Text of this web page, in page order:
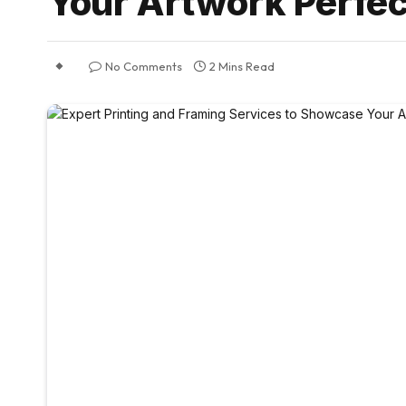
No Comments 2 Mins Read